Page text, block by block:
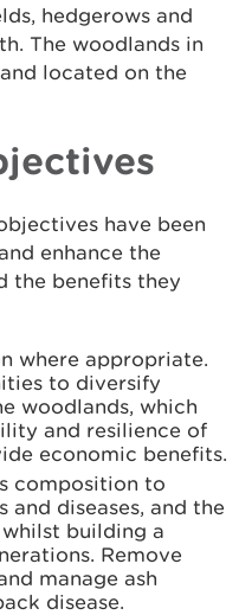
hedgerows and
The woodlands in
located on the
have been
enhance the
the benefits they
where appropriate.
to diversify
woodlands, which
and resilience of
economic benefits.
composition to
and diseases, and the
building a
Remove
manage ash
disease.